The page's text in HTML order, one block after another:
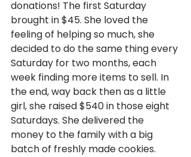
donations! The first Saturday
brought in $45. She loved the
feeling of helping so much, she
decided to do the same thing every
Saturday for two months, each
week finding more items to sell. In
the end, way back then as a little
girl, she raised $540 in those eight
Saturdays. She delivered the
money to the family with a big
batch of freshly made cookies.